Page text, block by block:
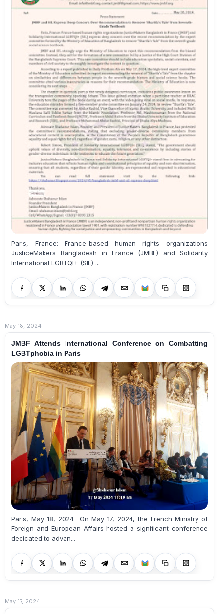
Paris, France: France-based human rights organizations
JusticeMakers Bangladesh in France (JMBF) and Solidarity
International LGBTQI+ (SIL) ...
May 18, 2024
JMBF Attends International Conference on Combatting
LGBTphobia in Paris
Paris, May 18, 2024- On May 17, 2024, the French Ministry of
Foreign and European Affairs hosted a significant conference
dedicated to advan...
May 17, 2024